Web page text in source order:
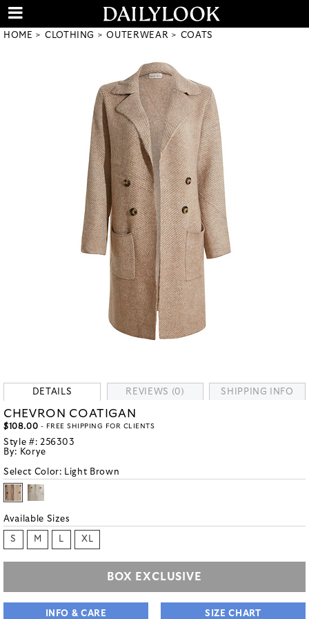
HOME CLOTHING OUTERWEAR COATS
DETAILS REVIEWS (0) SHIPPING INFO
CHEVRON COATIGAN
$108.00 - FREE SHIPPING FOR CLIENTS
Style #: 256303
By: Korye
Select Color: Light Brown
Available Sizes
S M L XL
BOX EXCLUSIVE
INFO & CARE SIZE CHART